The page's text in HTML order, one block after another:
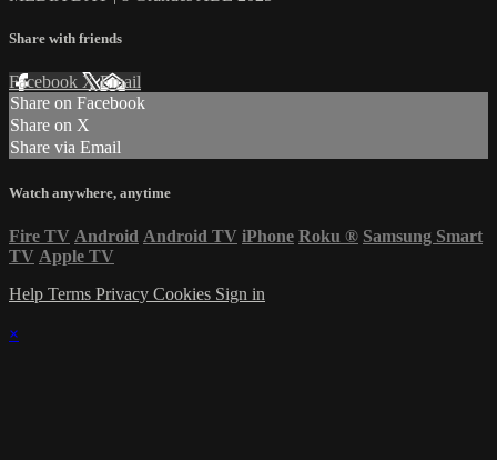
Share with friends
Facebook XEmail
Share on Facebook
Share on X
Share via Email
Watch anywhere, anytime
Fire TV Android Android TV iPhone Roku ® Samsung Smart
TV Apple TV
Help Terms Privacy Cookies Sign in
×